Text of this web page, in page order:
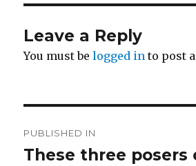
Leave a Reply
You must belogged in to post
navigation
PUBLISHED IN
These three posers